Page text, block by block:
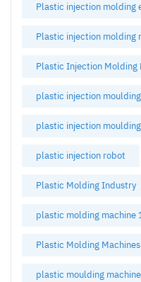
Plastic injection molding
Plastic injection molding
Plastic Injection Molding
plastic injection
plastic injection
plastic injection robot
Plastic Molding Industry
plastic molding machine
Plastic Molding Machines
plastic moulding machine